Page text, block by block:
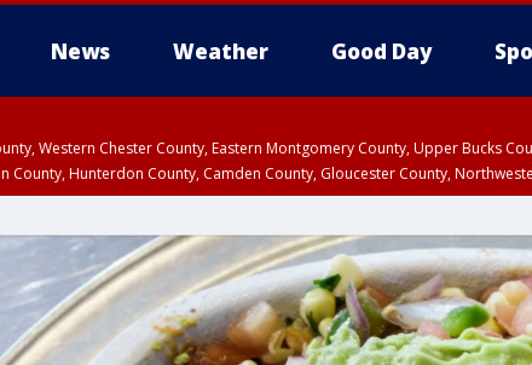
News Weather Good Day
Western Chester County, Eastern Montgomery County, Upper Bucks
County, Hunterdon County, Camden County, Gloucester County,